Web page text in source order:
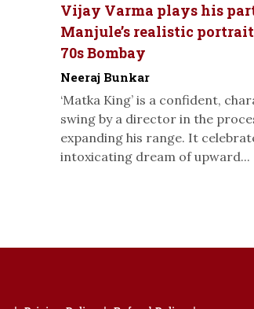
Vijay Varma plays his
Manjule’s realistic portrait
70s Bombay
Neeraj Bunkar
‘Matka King’ is a confident,
swing by a director in the
expanding his range. It
intoxicating dream of upward...